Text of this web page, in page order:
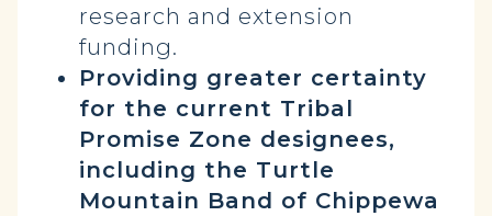
research and extension
funding.
Providing greater certainty
for the current Tribal
Promise Zone designees,
including the Turtle
Mountain Band of Chippewa